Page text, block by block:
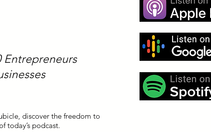
Entrepreneurs
discover the freedom to
today’s podcast.